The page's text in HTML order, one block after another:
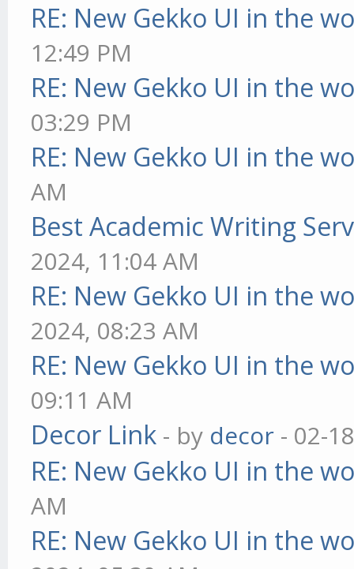
RE: New Gekko UI in the
12:49 PM
RE: New Gekko UI in the
03:29 PM
RE: New Gekko UI in the
AM
Best Academic Writing
2024, 11:04 AM
RE: New Gekko UI in the
2024, 08:23 AM
RE: New Gekko UI in the
09:11 AM
Decor Link - by decor - 02-
RE: New Gekko UI in the
AM
RE: New Gekko UI in the